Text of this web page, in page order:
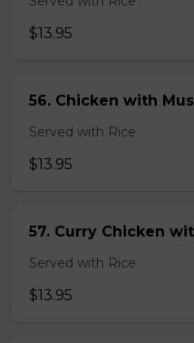
$13.95
56. Chicken with
Served with Rice
$13.95
57. Curry Chicken
Served with Rice
$13.95